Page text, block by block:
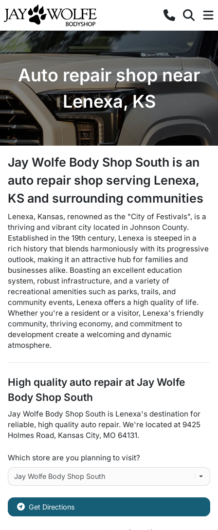
Auto repair shop near
Lenexa, KS
Jay Wolfe Body Shop South is an
auto repair shop serving Lenexa,
KS and surrounding communities
Lenexa, Kansas, renowned as the "City of Festivals", is a
thriving and vibrant city located in Johnson County.
Established in the 19th century, Lenexa is steeped in a
rich history that blends harmoniously with its progressive
outlook, making it an attractive hub for families and
businesses alike. Boasting an excellent education
system, robust infrastructure, and a variety of
recreational amenities such as parks, trails, and
community events, Lenexa offers a high quality of life.
Whether you're a resident or a visitor, Lenexa's friendly
community, thriving economy, and commitment to
development create a welcoming and dynamic
atmosphere.
High quality auto repair at Jay Wolfe
Body Shop South
Jay Wolfe Body Shop South is Lenexa's destination for
reliable, high quality auto repair. We're located at 9425
Holmes Road, Kansas City, MO 64131.
Which store are you planning to visit?
Get Directions